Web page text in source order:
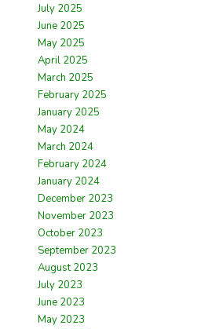
July 2025
June 2025
May 2025
April 2025
March 2025
February 2025
January 2025
May 2024
March 2024
February 2024
January 2024
December 2023
November 2023
October 2023
September 2023
August 2023
July 2023
June 2023
May 2023